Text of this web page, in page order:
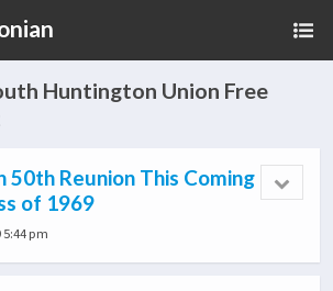
Huntington Union Free
Reunion This Coming
of 1969
5:44 pm